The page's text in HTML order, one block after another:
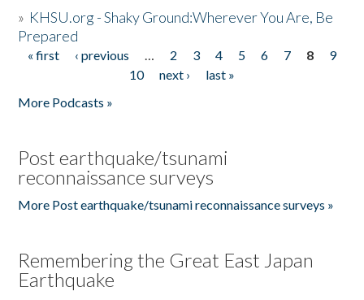
» KHSU.org - Shaky Ground:Wherever You Are, Be
Prepared
Pages
« first ‹ previous … 2 3 4 5 6 7 8
9
10
next ›
last »
More Podcasts »
Post earthquake/tsunami
reconnaissance surveys
More Post earthquake/tsunami reconnaissance surveys »
Remembering the Great East Japan
Earthquake